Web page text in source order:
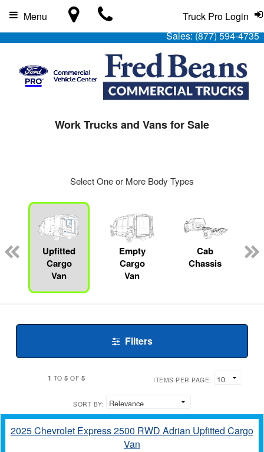
Sales:(877) 594-4735
Truck Pro Login
Menu
Work Trucks and Vans for Sale
Select One or More Body Types
Upfitted
Cargo
Van
Empty
Cargo
Van
Cab
Chassis
Filters
1 TO5 OF 5 ITEMS PER PAGE:
SORT BY:
2025 Chevrolet Express 2500 RWD Adrian Upfitted Cargo
Van